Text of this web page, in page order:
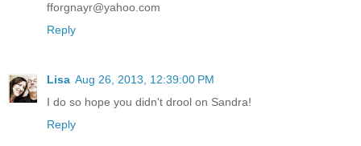
fforgnayr@yahoo.com
Reply
Lisa Aug 26, 2013, 12:39:00 PM
I do so hope you didn't drool on Sandra!
Reply